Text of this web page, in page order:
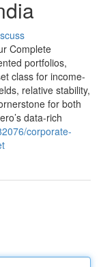
Complete
portfolios,
class for income-
relative stability,
for both
data-rich
corporate-